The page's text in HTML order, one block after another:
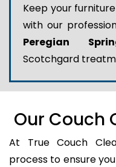
Keep your
with our
Peregian
Scotchgard
Our Couch
At True Couch
process to ensure